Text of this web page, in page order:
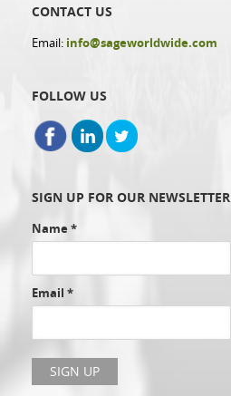
CONTACT US
Email: info@sageworldwide.com
FOLLOW US
SIGN UP FOR OUR NEWSLETTER
Name *
Email *